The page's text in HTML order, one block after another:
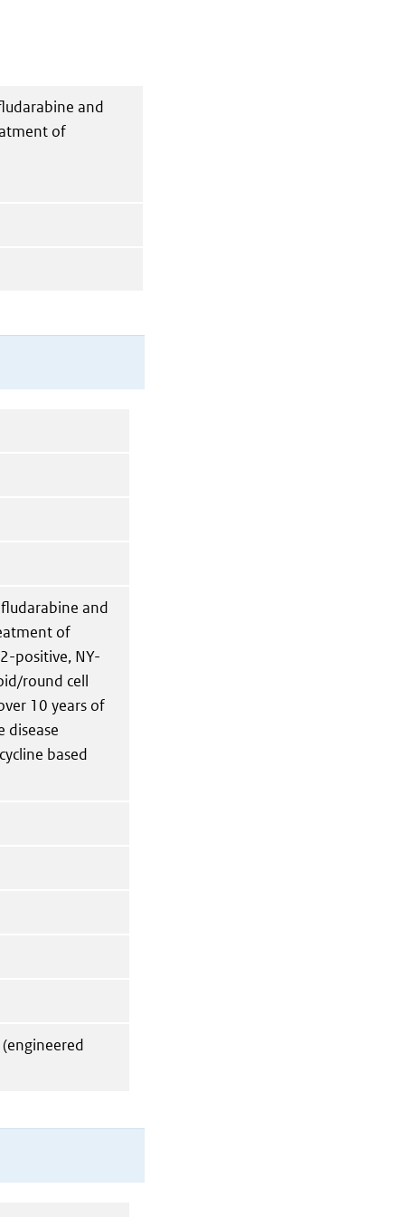
and
of
and
of
positive, NY-
round cell
10 years of
disease
based
(engineered